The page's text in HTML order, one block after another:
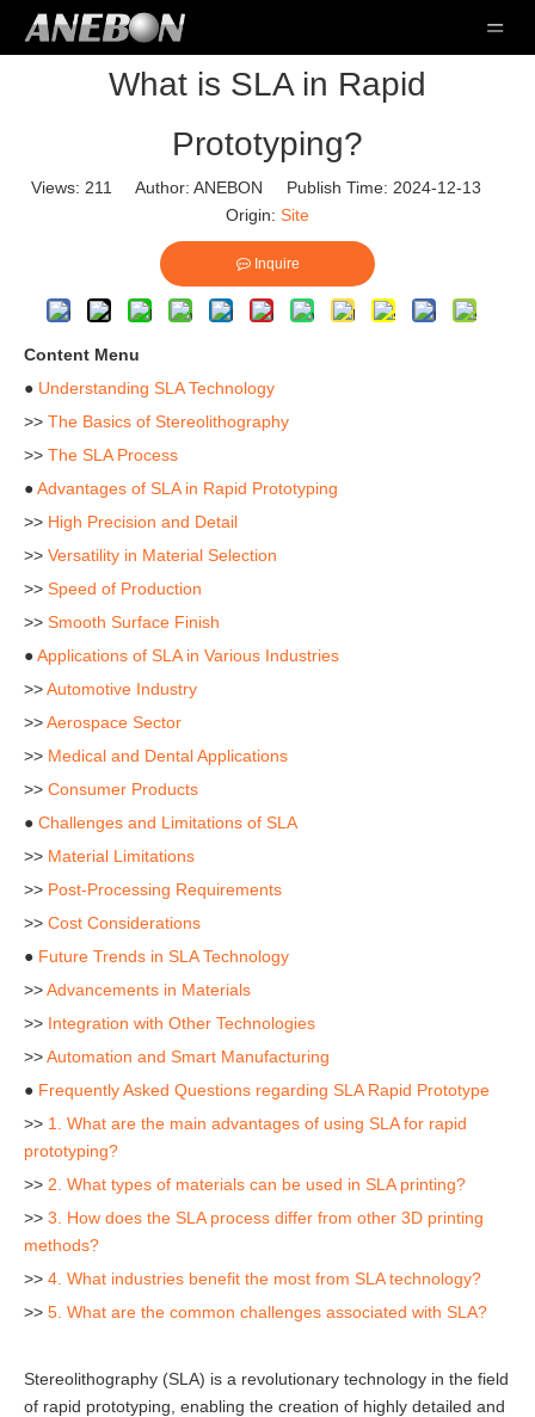
What is SLA in Rapid
Prototyping?
Views: 211
Author: ANEBON Publish Time: 2024-12-13
Origin: Site
Inquire
Content Menu
● Understanding SLA Technology
>> The Basics of Stereolithography
>> The SLA Process
●Advantages of SLA in Rapid Prototyping
>> High Precision and Detail
>> Versatility in Material Selection
>> Speed of Production
>> Smooth Surface Finish
●Applications of SLA in Various Industries
>>Automotive Industry
>>Aerospace Sector
>> Medical and Dental Applications
>> Consumer Products
● Challenges and Limitations of SLA
>> Material Limitations
>> Post-Processing Requirements
>> Cost Considerations
● Future Trends in SLA Technology
>>Advancements in Materials
>> Integration with Other Technologies
>>Automation and Smart Manufacturing
● Frequently Asked Questions regarding SLA Rapid Prototype
>> 1. What are the main advantages of using SLA for rapid
prototyping?
>> 2. What types of materials can be used in SLA printing?
>> 3. How does the SLA process differ from other 3D printing
methods?
>> 4. What industries benefit the most from SLA technology?
>> 5. What are the common challenges associated with SLA?
Stereolithography (SLA) is a revolutionary technology in the field
of rapid prototyping, enabling the creation of highly detailed and